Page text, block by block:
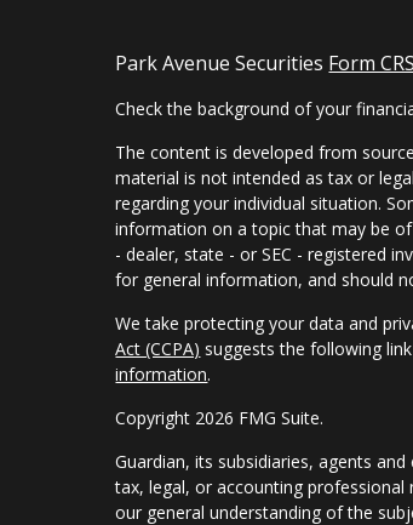
Park Avenue Securities Form CRS
Check the background of your
The content is developed from
material is not intended as tax or
regarding your individual situation.
information on a topic that may be
- dealer, state - or SEC - registered
for general information, and should
We take protecting your data and
Act (CCPA) suggests the following
information.
Copyright 2026 FMG Suite.
Guardian, its subsidiaries, agents
tax, legal, or accounting
our general understanding of the